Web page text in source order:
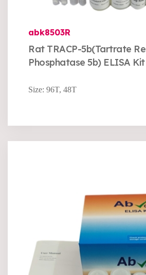
abk8503R
Rat TRACP-5b(Tartrate
Phosphatase 5b) ELISA Kit
Size: 96T, 48T